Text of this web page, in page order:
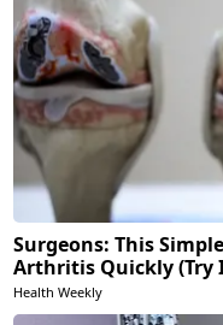
Surgeons: This
Arthritis Quickly (Try
Health Weekly